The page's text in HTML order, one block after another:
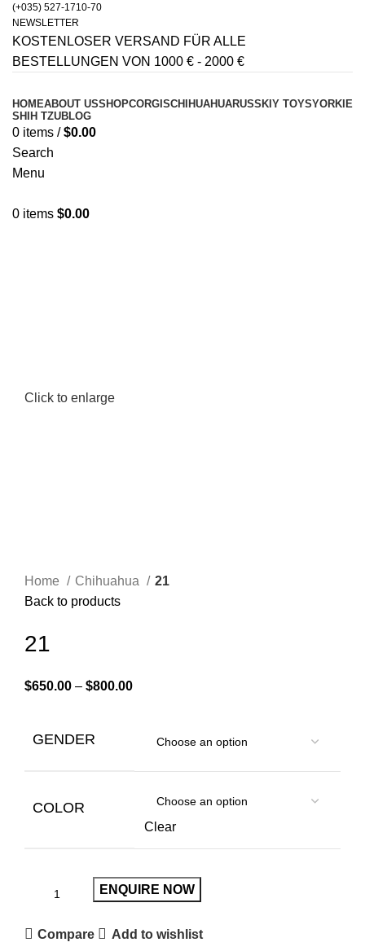
(+035) 527-1710-70
NEWSLETTER
KOSTENLOSER VERSAND FÜR ALLE
BESTELLUNGEN VON 1000 € - 2000 €
HOMEABOUT USSHOPCORGISCHIHUAHUARUSSKIY TOYSYORKIE
SHIH TZUBLOG
0 items / $0.00
Search
Menu
0 items $0.00
Click to enlarge
Home Chihuahua
21
Back to products
21
$650.00 – $800.00
GENDER
COLOR
Clear
ENQUIRE NOW
Compare Add to wishlist